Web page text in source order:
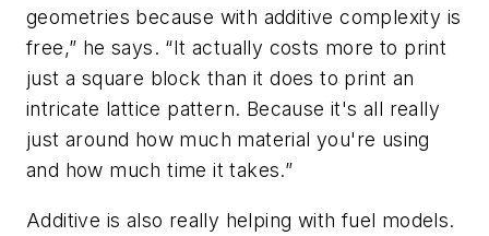
geometries because with additive complexity is
free,” he says. “It actually costs more to print
just a square block than it does to print an
intricate lattice pattern. Because it's all really
just around how much material you're using
and how much time it takes.”
Additive is also really helping with fuel models.